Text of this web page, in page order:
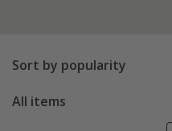
Sort by popularity
All items